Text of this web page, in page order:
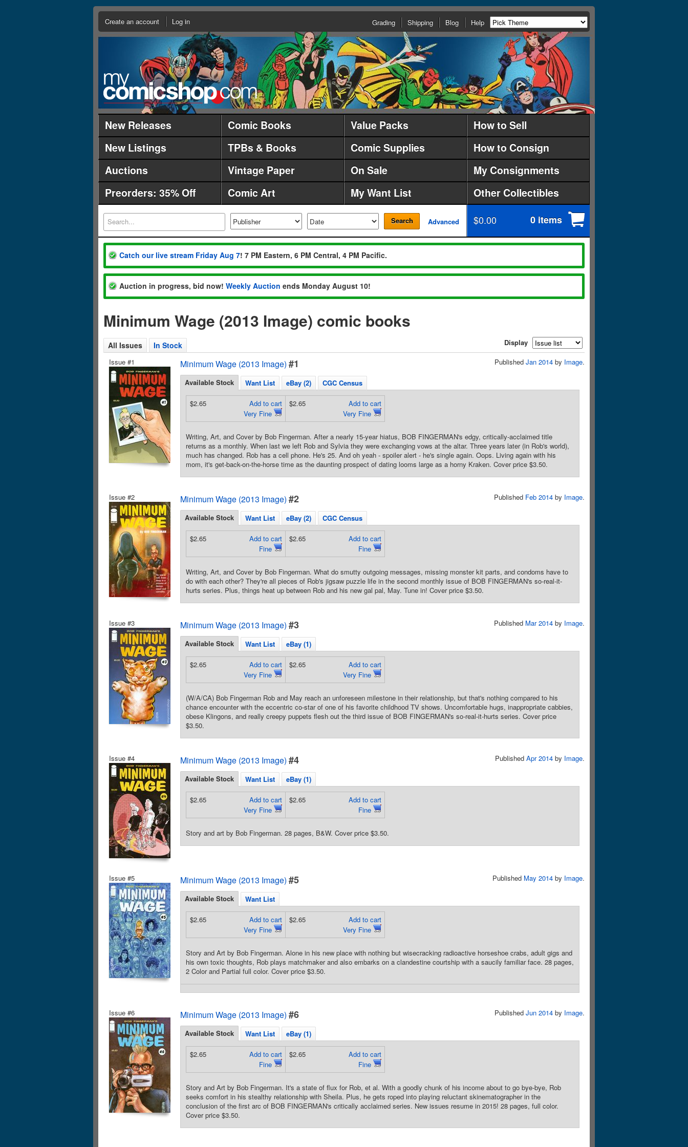
Create an account Log in Grading Shipping Blog Help
New Releases Comic Books Value Packs
How to Sell
New Listings
TPBs & Books Comic Supplies
How to Consign
Auctions
Vintage Paper On Sale
My Consignments
Preorders: 35% Off
Comic Art My Want List Other Collectibles
Search Advanced $0.00 0 items
Catch our live stream Friday Aug 7! 7 PM Eastern, 6 PM Central, 4 PM Pacific.
Auction in progress, bid now! Weekly Auction ends Monday August 10!
Minimum Wage (2013 Image) comic books
All Issues In Stock
Display
Issue #1
Minimum Wage (2013 Image) #1 Published Jan 2014 by Image.
Available Stock Want List eBay (2) CGC Census
Add to cart
Very Fine
$2.65
Add to cart
Very Fine
$2.65
Writing, Art, and Cover by Bob Fingerman. After a nearly 15-year hiatus, BOB FINGERMAN's edgy, critically-acclaimed title
returns as a monthly. When last we left Rob and Sylvia they were exchanging vows at the altar. Three years later (in Rob's world),
much has changed. Rob has a cell phone. He's 25. And oh yeah - spoiler alert - he's single again. Oops. Living again with his
mom, it's get-back-on-the-horse time as the daunting prospect of dating looms large as a horny Kraken. Cover price $3.50.
Issue #2 Minimum Wage (2013 Image) #2 Published Feb 2014 by Image.
Available Stock Want List eBay (2) CGC Census
Add to cart
Fine
$2.65
Add to cart
Fine
$2.65
Writing, Art, and Cover by Bob Fingerman. What do smutty outgoing messages, missing monster kit parts, and condoms have to
do with each other? They're all pieces of Rob's jigsaw puzzle life in the second monthly issue of BOB FINGERMAN's so-real-it-
hurts series. Plus, things heat up between Rob and his new gal pal, May. Tune in! Cover price $3.50.
Issue #3 Minimum Wage (2013 Image) #3 Published Mar 2014 by Image.
Available Stock Want List eBay (1)
Add to cart
Very Fine
$2.65
Add to cart
Very Fine
$2.65
(W/A/CA) Bob Fingerman Rob and May reach an unforeseen milestone in their relationship, but that's nothing compared to his
chance encounter with the eccentric co-star of one of his favorite childhood TV shows. Uncomfortable hugs, inappropriate cabbies,
obese Klingons, and really creepy puppets flesh out the third issue of BOB FINGERMAN's so-real-it-hurts series. Cover price
$3.50.
Issue #4 Minimum Wage (2013 Image) #4 Published Apr 2014 by Image.
Available Stock Want List eBay (1)
Add to cart
Very Fine
$2.65
Add to cart
Fine
$2.65
Story and art by Bob Fingerman. 28 pages, B&W. Cover price $3.50.
Issue #5 Minimum Wage (2013 Image) #5 Published May 2014 by Image.
Available Stock Want List
Add to cart
Very Fine
$2.65
Add to cart
Very Fine
$2.65
Story and Art by Bob Fingerman. Alone in his new place with nothing but wisecracking radioactive horseshoe crabs, adult gigs and
his own toxic thoughts, Rob plays matchmaker and also embarks on a clandestine courtship with a saucily familiar face. 28 pages,
2 Color and Partial full color. Cover price $3.50.
Issue #6 Minimum Wage (2013 Image) #6 Published Jun 2014 by Image.
Available Stock Want List eBay (1)
Add to cart
Fine
$2.65
Add to cart
Fine
$2.65
Story and Art by Bob Fingerman. It's a state of flux for Rob, et al. With a goodly chunk of his income about to go bye-bye, Rob
seeks comfort in his stealthy relationship with Sheila. Plus, he gets roped into playing reluctant skinematographer in the
conclusion of the first arc of BOB FINGERMAN's critically acclaimed series. New issues resume in 2015! 28 pages, full color.
Cover price $3.50.